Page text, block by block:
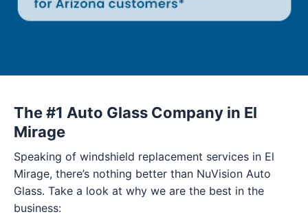
The #1 Auto Glass Company in El
Mirage
Speaking of windshield replacement services in El
Mirage, there’s nothing better than NuVision Auto
Glass. Take a look at why we are the best in the
business: